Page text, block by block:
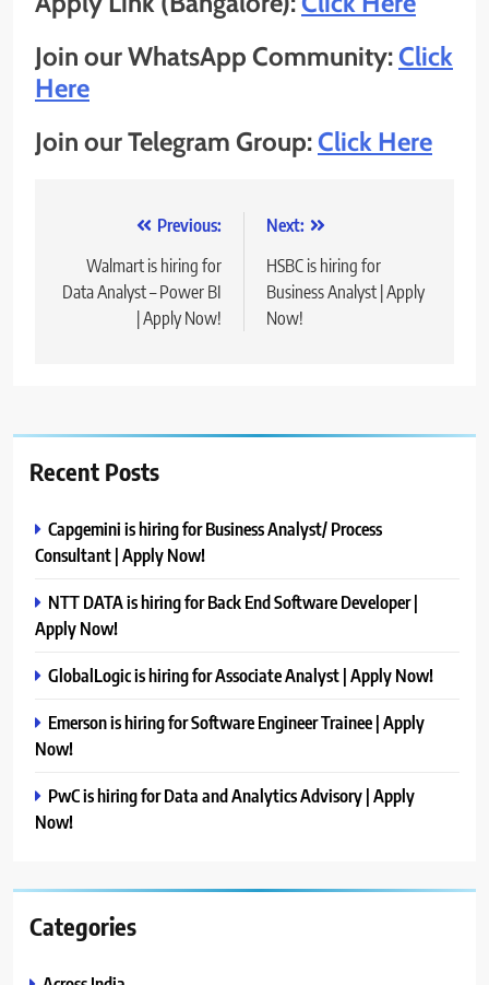
Join our WhatsApp Community:Click
Here
Join our Telegram Group:Click Here
navigation
Previous:
Walmart is hiring for
Data Analyst – Power BI
| Apply Now!
Next:
HSBC is hiring for
Business Analyst | Apply
Now!
Recent Posts
Capgemini is hiring for Business Analyst/ Process
Consultant | Apply Now!
NTT DATA is hiring for Back End Software Developer |
Apply Now!
GlobalLogic is hiring for Associate Analyst | Apply Now!
Emerson is hiring for Software Engineer Trainee | Apply
Now!
PwC is hiring for Data and Analytics Advisory | Apply
Now!
Categories